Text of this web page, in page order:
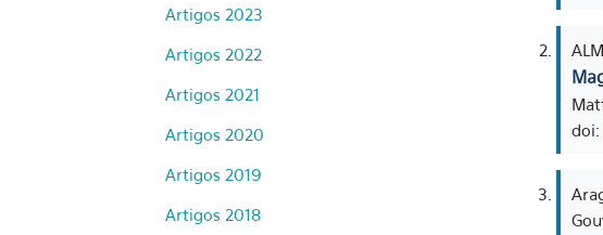
Artigos 2023
Artigos 2022
Artigos 2021
Artigos 2020
Artigos 2019
Artigos 2018
doi: